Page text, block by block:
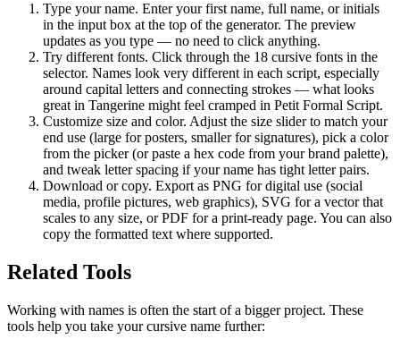
Type your name. Enter your first name, full name, or initials
in the input box at the top of the generator. The preview
updates as you type — no need to click anything.
Try different fonts. Click through the 18 cursive fonts in the
selector. Names look very different in each script, especially
around capital letters and connecting strokes — what looks
great in Tangerine might feel cramped in Petit Formal Script.
Customize size and color. Adjust the size slider to match your
end use (large for posters, smaller for signatures), pick a color
from the picker (or paste a hex code from your brand palette),
and tweak letter spacing if your name has tight letter pairs.
Download or copy. Export as PNG for digital use (social
media, profile pictures, web graphics), SVG for a vector that
scales to any size, or PDF for a print-ready page. You can also
copy the formatted text where supported.
Related Tools
Working with names is often the start of a bigger project. These
tools help you take your cursive name further: